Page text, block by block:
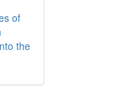
of
the